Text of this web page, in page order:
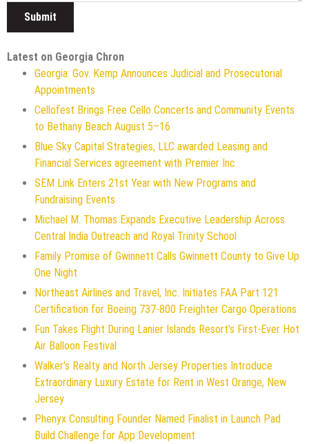
Latest on Georgia Chron
Georgia: Gov. Kemp Announces Judicial and Prosecutorial
Appointments
Cellofest Brings Free Cello Concerts and Community Events
to Bethany Beach August 5–16
Blue Sky Capital Strategies, LLC awarded Leasing and
Financial Services agreement with Premier Inc
SEM Link Enters 21st Year with New Programs and
Fundraising Events
Michael M. Thomas Expands Executive Leadership Across
Central India Outreach and Royal Trinity School
Family Promise of Gwinnett Calls Gwinnett County to Give Up
One Night
Northeast Airlines and Travel, Inc. Initiates FAA Part 121
Certification for Boeing 737-800 Freighter Cargo Operations
Fun Takes Flight During Lanier Islands Resort's First-Ever Hot
Air Balloon Festival
Walker's Realty and North Jersey Properties Introduce
Extraordinary Luxury Estate for Rent in West Orange, New
Jersey
Phenyx Consulting Founder Named Finalist in Launch Pad
Build Challenge for App Development